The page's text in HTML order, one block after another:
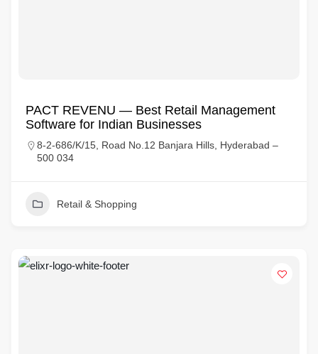
PACT REVENU — Best Retail Management
Software for Indian Businesses
8-2-686/K/15, Road No.12 Banjara Hills, Hyderabad –
500 034
Retail & Shopping